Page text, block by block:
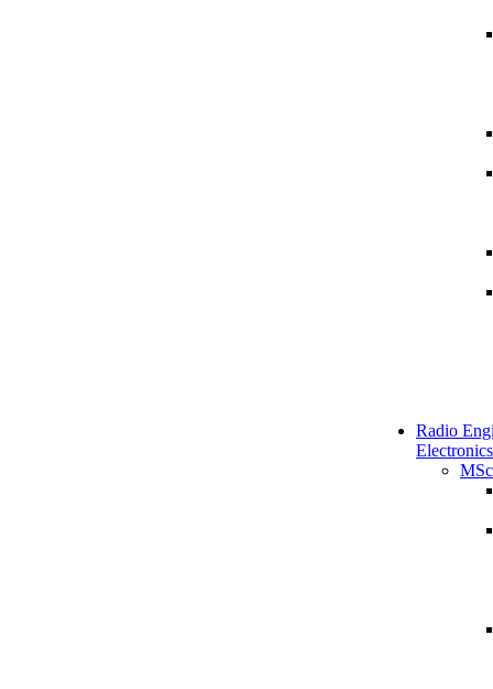
Radio
Electronics
MSc